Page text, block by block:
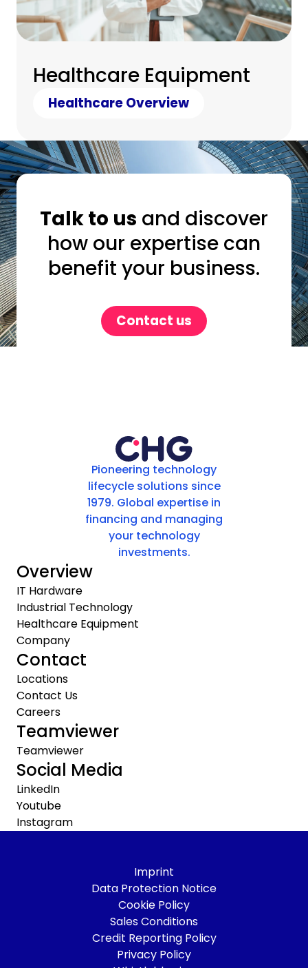
Healthcare Equipment
Healthcare Overview
Talk to us and discover
how our expertise can
benefit your business.
Contact us
Pioneering technology
lifecycle solutions since
1979. Global expertise in
financing and managing
your technology
investments.
Overview
IT Hardware
Industrial Technology
Healthcare Equipment
Company
Contact
Locations
Contact Us
Careers
Teamviewer
Teamviewer
Social Media
LinkedIn
Youtube
Instagram
Imprint
Data Protection Notice
Cookie Policy
Sales Conditions
Credit Reporting Policy
Privacy Policy